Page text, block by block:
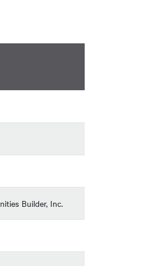
Builder, Inc.